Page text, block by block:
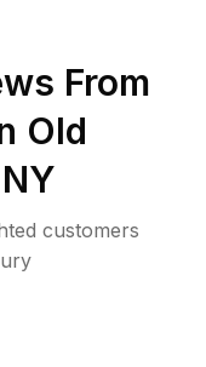
From
Old
NY
customers